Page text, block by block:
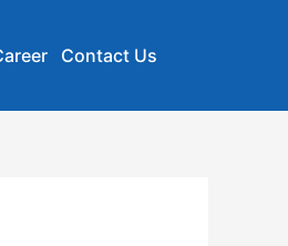
Contact Us